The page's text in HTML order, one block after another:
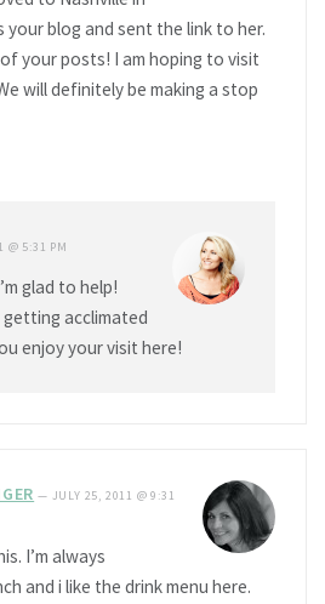
your blog and sent the link to her.
your posts! I am hoping to visit
will definitely be making a stop
@ 5:31 PM
glad to help!
getting acclimated
enjoy your visit here!
— JULY 25, 2011 @ 9:31
I’m always
and i like the drink menu here.